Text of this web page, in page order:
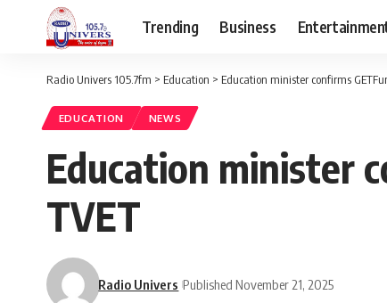
Trending Business
Radio Univers 105.7fm > Education > Education minister confirms
EDUCATION NEWS
Education minister
TVET
Radio Univers Published November 21, 2025